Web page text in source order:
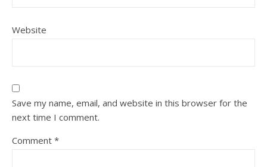
Website
Save my name, email, and website in this browser for the
next time I comment.
Comment *